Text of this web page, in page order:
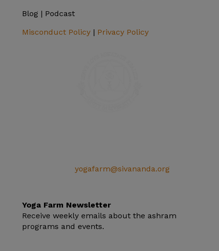
Blog | Podcast
Misconduct Policy| Privacy Policy
yogafarm@sivananda.org
Yoga Farm Newsletter
Receive weekly emails about the ashram
programs and events.